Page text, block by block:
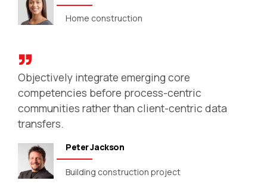
Home construction
Objectively integrate emerging core
competencies before process-centric
communities rather than client-centric data
transfers.
Peter Jackson
Building construction project